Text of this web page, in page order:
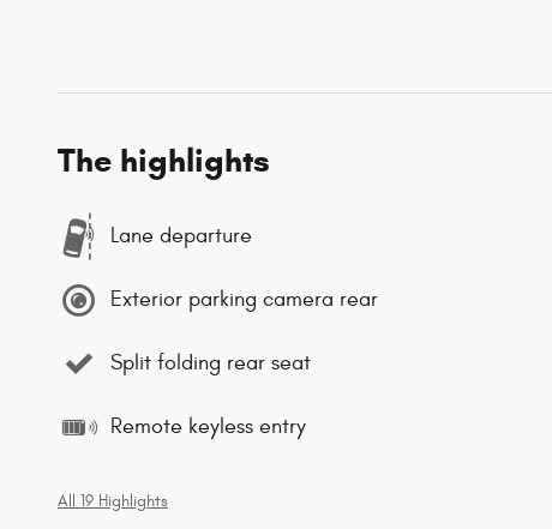
The highlights
Lane departure
Exterior parking camera rear
Split folding rear seat
Remote keyless entry
All 19 Highlights